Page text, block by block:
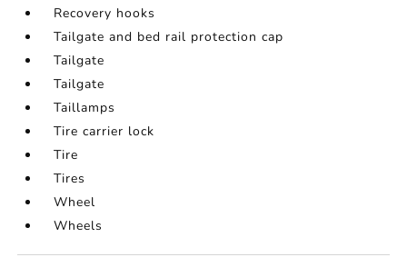
Recovery hooks
Tailgate and bed rail protection cap
Tailgate
Tailgate
Taillamps
Tire carrier lock
Tire
Tires
Wheel
Wheels